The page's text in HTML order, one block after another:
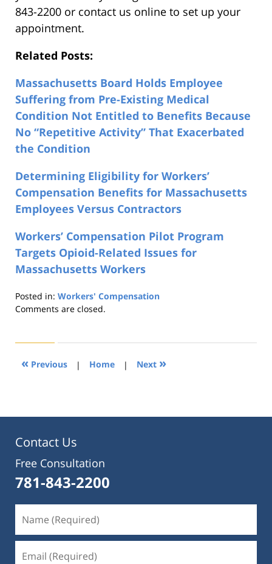
843-2200 or contact us online to set up your
appointment.
Related Posts:
Massachusetts Board Holds Employee
Suffering from Pre-Existing Medical
Condition Not Entitled to Benefits Because
No “Repetitive Activity” That Exacerbated
the Condition
Determining Eligibility for Workers’
Compensation Benefits for Massachusetts
Employees Versus Contractors
Workers’ Compensation Pilot Program
Targets Opioid-Related Issues for
Massachusetts Workers
Posted in: Workers' Compensation
Updated:
2019
4:23
Comments are closed.
« Previous | Home | Next »
Contact Us
Free Consultation
781-843-2200